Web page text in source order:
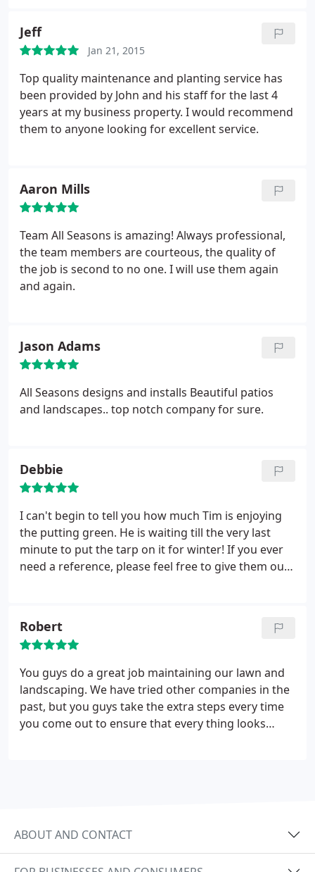
out of all the contractors in the area that we got
quotes from. Reasonable, hardworking and would
use them again in a heart beat!
Jeff
Jan 21, 2015
Top quality maintenance and planting service has
been provided by John and his staff for the last 4
years at my business property. I would recommend
them to anyone looking for excellent service.
Aaron Mills
Team All Seasons is amazing! Always professional,
the team members are courteous, the quality of
the job is second to no one. I will use them again
and again.
Jason Adams
All Seasons designs and installs Beautiful patios
and landscapes.. top notch company for sure.
Debbie
I can't begin to tell you how much Tim is enjoying
the putting green. He is waiting till the very last
minute to put the tarp on it for winter! If you ever
need a reference, please feel free to give them our
Robert
You guys do a great job maintaining our lawn and
landscaping. We have tried other companies in the
past, but you guys take the extra steps every time
you come out to ensure that every thing looks
ABOUT AND CONTACT